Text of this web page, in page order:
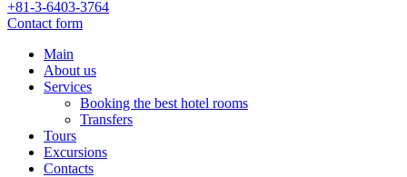
+81-3-6403-3764
Contact form
Main
About us
Services
Booking the best hotel rooms
Transfers
Tours
Excursions
Contacts